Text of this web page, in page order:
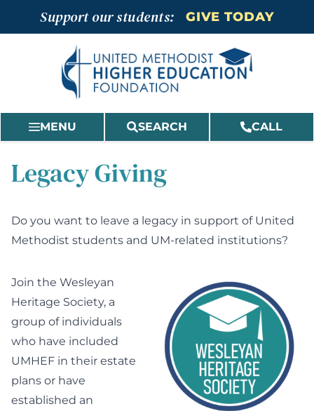
to
Support our students: GIVE TODAY
MENU SEARCH CALL
Legacy Giving
Do you want to leave a legacy in support of United
Methodist students and UM-related institutions?
Join the Wesleyan
Heritage Society, a
group of individuals
who have included
UMHEF in their estate
plans or have
established an